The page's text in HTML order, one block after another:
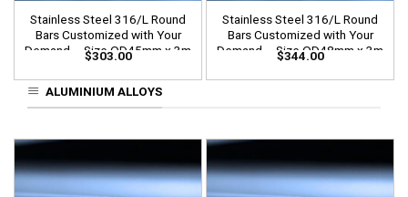
Stainless Steel 316/L Round
Bars Customized with Your
Demand – Size OD45mm x 3m
Length
$303.00
Stainless Steel 316/L Round
Bars Customized with Your
Demand – Size OD48mm x 3m
Length
$344.00
ALUMINIUM ALLOYS